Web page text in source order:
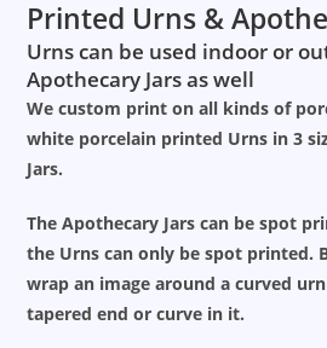
Printed Urns &
Urns can be used indoor or
Apothecary Jars as well
We custom print on all kinds of
white porcelain printed Urns in 3
Jars.
The Apothecary Jars can be spot
the Urns can only be spot printed.
wrap an image around a curved
tapered end or curve in it.